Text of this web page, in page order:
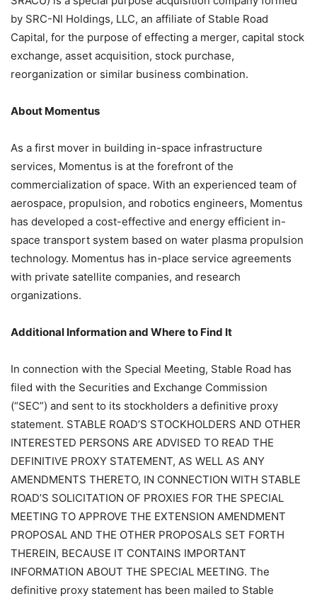
by SRC-NI Holdings, LLC, an affiliate of Stable Road
Capital, for the purpose of effecting a merger, capital stock
exchange, asset acquisition, stock purchase,
reorganization or similar business combination.
About Momentus
As a first mover in building in-space infrastructure
services, Momentus is at the forefront of the
commercialization of space. With an experienced team of
aerospace, propulsion, and robotics engineers, Momentus
has developed a cost-effective and energy efficient in-
space transport system based on water plasma propulsion
technology. Momentus has in-place service agreements
with private satellite companies, and research
organizations.
Additional Information and Where to Find It
In connection with the Special Meeting, Stable Road has
filed with the Securities and Exchange Commission
(“SEC”) and sent to its stockholders a definitive proxy
statement. STABLE ROAD’S STOCKHOLDERS AND OTHER
INTERESTED PERSONS ARE ADVISED TO READ THE
DEFINITIVE PROXY STATEMENT, AS WELL AS ANY
AMENDMENTS THERETO, IN CONNECTION WITH STABLE
ROAD’S SOLICITATION OF PROXIES FOR THE SPECIAL
MEETING TO APPROVE THE EXTENSION AMENDMENT
PROPOSAL AND THE OTHER PROPOSALS SET FORTH
THEREIN, BECAUSE IT CONTAINS IMPORTANT
INFORMATION ABOUT THE SPECIAL MEETING. The
definitive proxy statement has been mailed to Stable